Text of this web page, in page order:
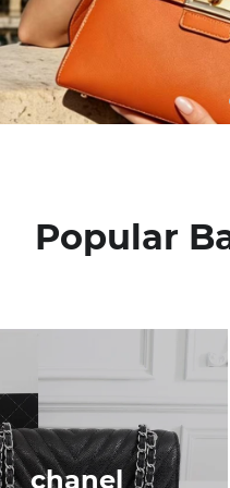
Popular
chanel